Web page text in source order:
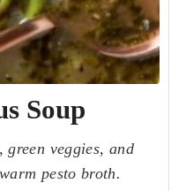
Soup
green veggies, and
pesto broth.